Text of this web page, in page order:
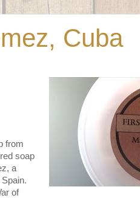
Cuba
from
soap
a
of